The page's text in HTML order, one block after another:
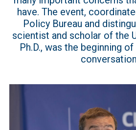
have. The event,
Policy Bureau and
scientist and scholar of the
Ph.D., was the beginning